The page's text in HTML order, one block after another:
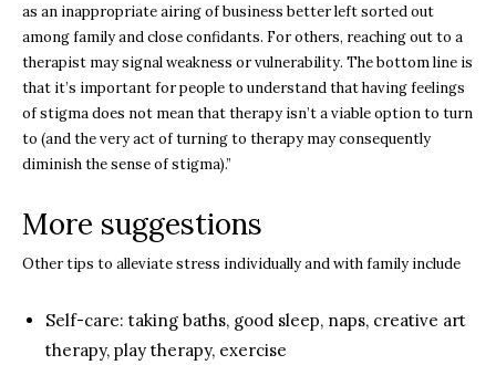
as an inappropriate airing of business better left sorted out
among family and close confidants. For others, reaching out to a
therapist may signal weakness or vulnerability. The bottom line is
that it’s important for people to understand that having feelings
of stigma does not mean that therapy isn’t a viable option to turn
to (and the very act of turning to therapy may consequently
diminish the sense of stigma).”
More suggestions
Other tips to alleviate stress individually and with family include
Self-care: taking baths, good sleep, naps, creative art
therapy, play therapy, exercise